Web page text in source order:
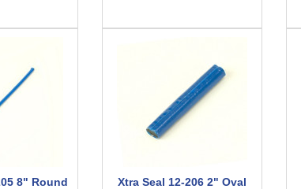
8" Round
Xtra Seal 12-206 2" Oval